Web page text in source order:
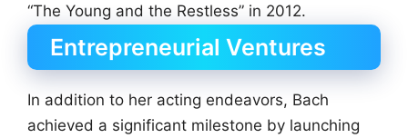
“The Young and the Restless” in 2012.
Entrepreneurial Ventures
In addition to her acting endeavors, Bach
achieved a significant milestone by launching